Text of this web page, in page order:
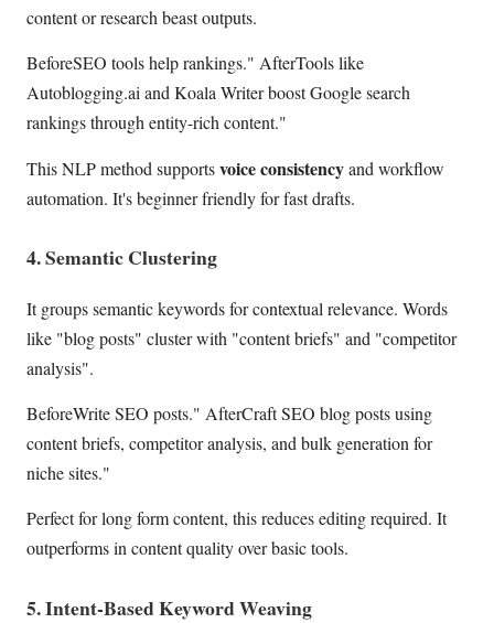
content or research beast outputs.
BeforeSEO tools help rankings." AfterTools like
Autoblogging.ai and Koala Writer boost Google search
rankings through entity-rich content."
This NLP method supportsvoice consistencyand workflow
automation. It's beginner friendly for fast drafts.
4. Semantic Clustering
It groups semantic keywords for contextual relevance. Words
like "blog posts" cluster with "content briefs" and "competitor
analysis".
BeforeWrite SEO posts." AfterCraft SEO blog posts using
content briefs, competitor analysis, and bulk generation for
niche sites."
Perfect for long form content, this reduces editing required. It
outperforms in content quality over basic tools.
5. Intent-Based Keyword Weaving